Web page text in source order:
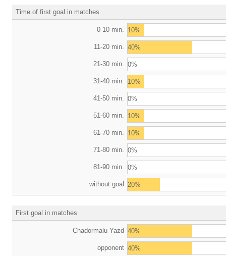
Time of first goal in matches
0-10 min. 10%
11-20 min. 40%
21-30 min. 0%
31-40 min. 10%
41-50 min. 0%
51-60 min. 10%
61-70 min. 10%
71-80 min. 0%
81-90 min. 0%
without goal 20%
First goal in matches
Chadormalu Yazd 40%
opponent 40%